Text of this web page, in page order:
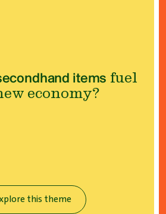
items fuel
economy?
this theme